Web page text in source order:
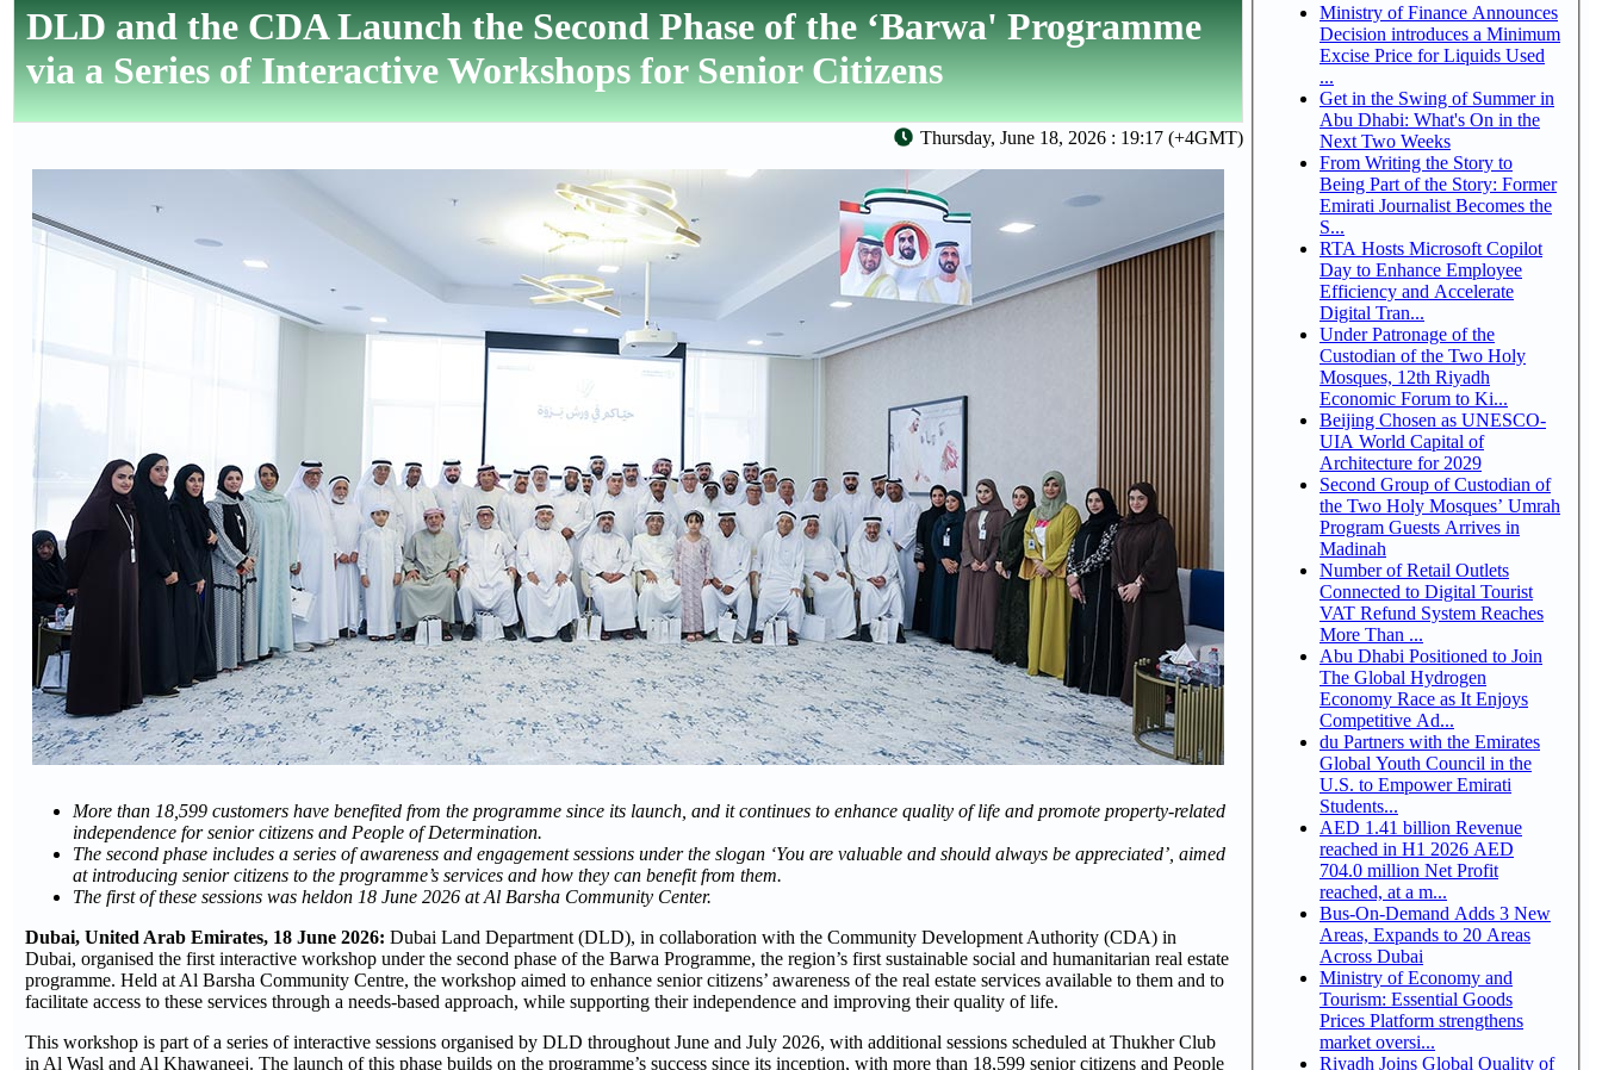
DLD and the CDA Launch the Second Phase of the ‘Barwa' Programme
via a Series of Interactive Workshops for Senior Citizens
Thursday, June 18, 2026 : 19:17 (+4GMT)
More than 18,599 customers have benefited from the programme since its launch, and it continues to enhance quality of life and promote property-related
independence for senior citizens and People of Determination.
The second phase includes a series of awareness and engagement sessions under the slogan ‘You are valuable and should always be appreciated’, aimed
at introducing senior citizens to the programme’s services and how they can benefit from them.
The first of these sessions was heldon 18 June 2026 at Al Barsha Community Center.
Dubai, United Arab Emirates, 18 June 2026: Dubai Land Department (DLD), in collaboration with the Community Development Authority (CDA) in
Dubai, organised the first interactive workshop under the second phase of the Barwa Programme, the region’s first sustainable social and humanitarian real estate
programme. Held at Al Barsha Community Centre, the workshop aimed to enhance senior citizens’ awareness of the real estate services available to them and to
facilitate access to these services through a needs-based approach, while supporting their independence and improving their quality of life.
This workshop is part of a series of interactive sessions organised by DLD throughout June and July 2026, with additional sessions scheduled at Thukher Club
in Al Wasl and Al Khawaneej. The launch of this phase builds on the programme’s success since its inception, with more than 18,599 senior citizens and People
Ministry of Finance Announces
Decision introduces a Minimum
Excise Price for Liquids Used
...
Get in the Swing of Summer in
Abu Dhabi: What's On in the
Next Two Weeks
From Writing the Story to
Being Part of the Story: Former
Emirati Journalist Becomes the
S...
RTA Hosts Microsoft Copilot
Day to Enhance Employee
Efficiency and Accelerate
Digital Tran...
Under Patronage of the
Custodian of the Two Holy
Mosques, 12th Riyadh
Economic Forum to Ki...
Beijing Chosen as UNESCO-
UIA World Capital of
Architecture for 2029
Second Group of Custodian of
the Two Holy Mosques’ Umrah
Program Guests Arrives in
Madinah
Number of Retail Outlets
Connected to Digital Tourist
VAT Refund System Reaches
More Than ...
Abu Dhabi Positioned to Join
The Global Hydrogen
Economy Race as It Enjoys
Competitive Ad...
du Partners with the Emirates
Global Youth Council in the
U.S. to Empower Emirati
Students...
AED 1.41 billion Revenue
reached in H1 2026 AED
704.0 million Net Profit
reached, at a m...
Bus-On-Demand Adds 3 New
Areas, Expands to 20 Areas
Across Dubai
Ministry of Economy and
Tourism: Essential Goods
Prices Platform strengthens
market oversi...
Riyadh Joins Global Quality of